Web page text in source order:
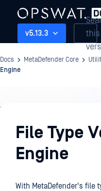
v5.13.3
this
Docs MetaDefender Core
Engine
Utilities
engines
File Type
Engine
With MetaDefender's file